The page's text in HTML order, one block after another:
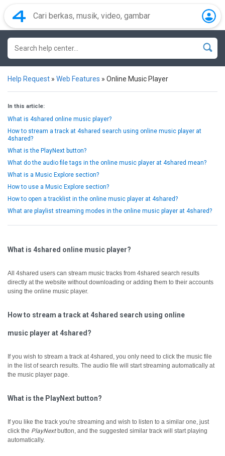
Help Request » Web Features » Online Music Player
In this article:
What is 4shared online music player?
How to stream a track at 4shared search using online music player at
4shared?
What is the PlayNext button?
What do the audio file tags in the online music player at 4shared mean?
What is a Music Explore section?
How to use a Music Explore section?
How to open a tracklist in the online music player at 4shared?
What are playlist streaming modes in the online music player at 4shared?
What is 4shared online music player?
All 4shared users can stream music tracks from 4shared search results
directly at the website without downloading or adding them to their accounts
using the online music player.
How to stream a track at 4shared search using online
music player at 4shared?
If you wish to stream a track at 4shared, you only need to click the music file
in the list of search results. The audio file will start streaming automatically at
the music player page.
What is the PlayNext button?
If you like the track you're streaming and wish to listen to a similar one, just
click the PlayNextbutton, and the suggested similar track will start playing
automatically.